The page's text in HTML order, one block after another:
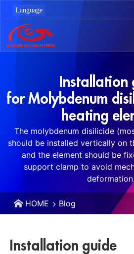
Installation
for Molybdenum
heating
The molybdenum disilicide
should be installed vertically on
and the element should be
support clamp to avoid
HOME Blog
Installation guide